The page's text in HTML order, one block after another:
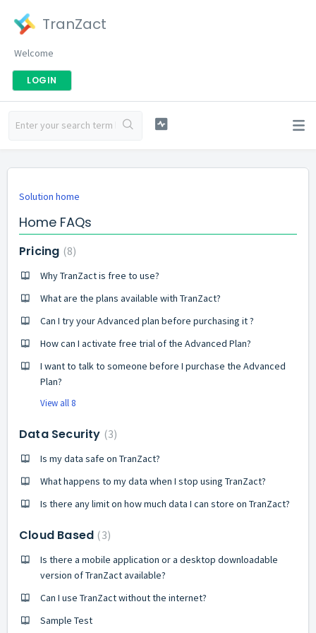
TranZact
Welcome
LOGIN
Solution home
Home FAQs
Pricing 8
Why TranZact is free to use?
What are the plans available with TranZact?
Can I try your Advanced plan before purchasing it ?
How can I activate free trial of the Advanced Plan?
I want to talk to someone before I purchase the Advanced
Plan?
View all 8
Data Security 3
Is my data safe on TranZact?
What happens to my data when I stop using TranZact?
Is there any limit on how much data I can store on TranZact?
Cloud Based 3
Is there a mobile application or a desktop downloadable
version of TranZact available?
Can I use TranZact without the internet?
Sample Test